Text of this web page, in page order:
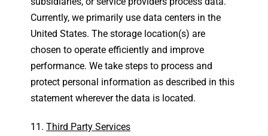
Currently, we primarily use data centers in the
United States. The storage location(s) are
chosen to operate efficiently and improve
performance. We take steps to process and
protect personal information as described in this
statement wherever the data is located.
Third Party Services